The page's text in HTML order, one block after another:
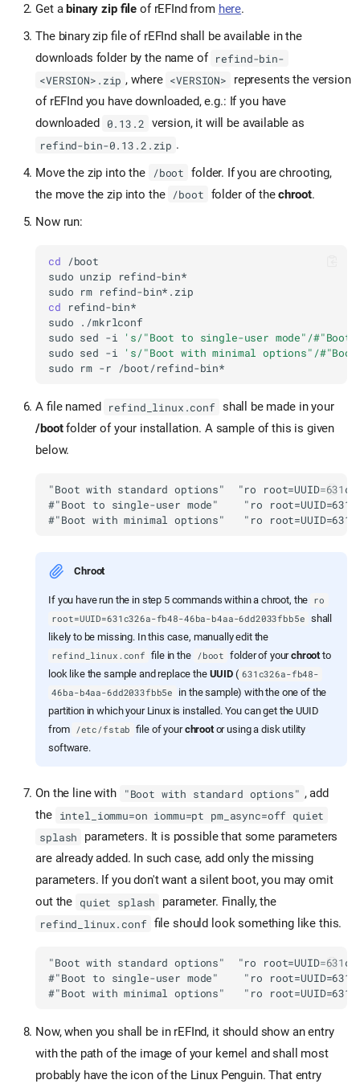
Get abinary zip file of rEFInd from here.
The binary zip file of rEFInd shall be available in the
downloads folder by the name of refind-bin-
<VERSION>.zip , where <VERSION>
represents the version
of rEFInd you have downloaded, e.g.: If you have
downloaded
0.13.2 version, it will be available as
refind-bin-0.13.2.zip .
Move the zip into the
/boot
folder. If you are chrooting,
the move the zip into the
/boot folder of thechroot.
Now run:
cd
sudo unzip
sudo
rm
cd
sudo
sudo sed -i
's/"Boot to single-user mode"/#"Boot
sudo sed -i
's/"Boot with minimal options"/
sudo
rm -r
A file named refind_linux.conf
shall be made in your
/bootfolder of your installation. A sample of this is given
below.
Chroot
If you have run the in step 5 commands within a chroot, the ro
root=UUID=631c326a-fb48-46ba-b4aa-6dd2033fbb5e shall
likely to be missing. In this case, manually edit the
refind_linux.conf file in the /boot folder of yourchrootto
look like the sample and replace the UUID( 631c326a-fb48-
46ba-b4aa-6dd2033fbb5e
in the sample) with the one of the
partition in which your Linux is installed. You can get the UUID
from /etc/fstab file of yourchrootor using a disk utility
software.
On the line with "Boot with standard options" , add
the
intel_iommu=on iommu=pt pm_async=off quiet
splash
parameters. It is possible that some parameters
are already added. In such case, add only the missing
parameters. If you don't want a silent boot, you may omit
out the
quiet splash parameter. Finally, the
refind_linux.conf file should look something like this.
Now, when you shall be in rEFInd, it should show an entry
with the path of the image of your kernel and shall most
probably have the icon of the Linux Penguin. That entry